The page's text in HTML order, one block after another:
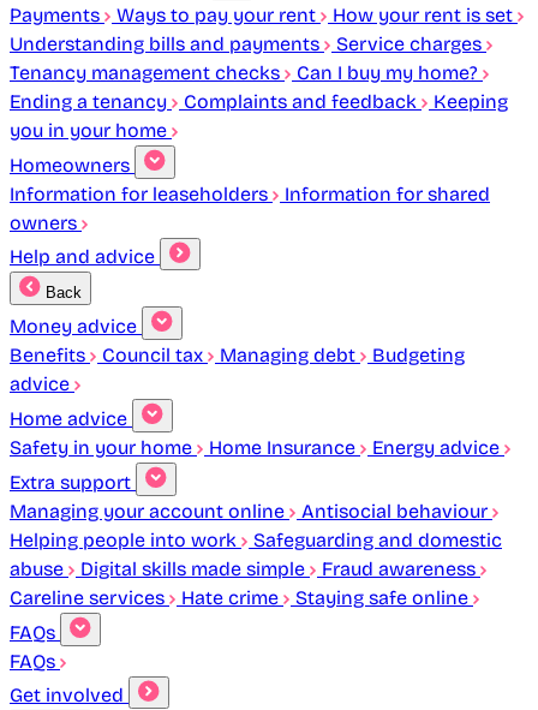
Payments
Ways to pay your rent
How your rent is set
Understanding bills and payments
Service charges
Tenancy management checks
Can I buy my home?
Ending a tenancy
Complaints and feedback
Keeping
you in your home
Homeowners
Information for leaseholders
Information for shared
owners
Help and advice
Back
Money advice
Benefits
Council tax Managing debt
Budgeting
advice
Home advice
Safety in your home
Home Insurance
Energy advice
Extra support
Managing your account online
Antisocial behaviour
Helping people into work
Safeguarding and domestic
abuse
Digital skills made simple
Fraud awareness
Careline services
Hate crime
Staying safe online
FAQs
FAQs
Get involved